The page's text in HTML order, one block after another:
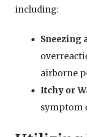
including:
Sneezing
airborne
Itchy or
symptom